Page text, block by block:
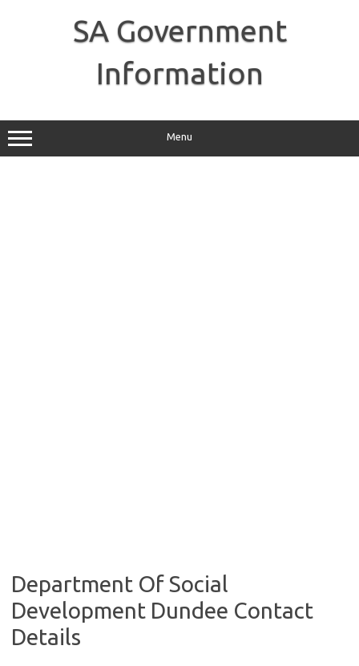
SA Government
Information
Menu
Department Of Social
Development Dundee Contact
Details